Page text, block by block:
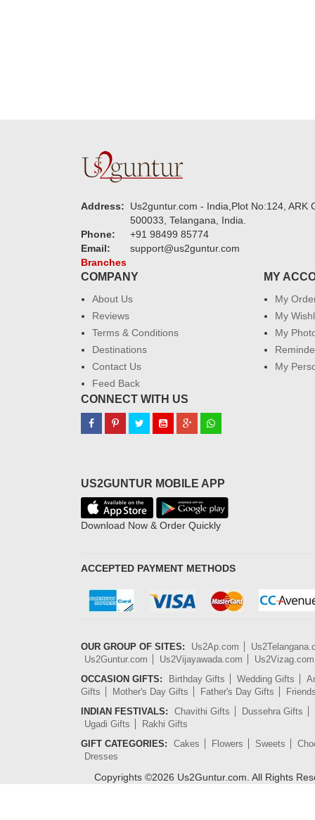
Address:
Us2guntur.com - India,Plot No:124,
500033, Telangana, India.
Phone:
+91 98499 85774
Email:
support@us2guntur.com
Branches
COMPANY
About Us
Reviews
Terms & Conditions
Destinations
Contact Us
Feed Back
MY
My
My
My
My
CONNECT WITH US
US2GUNTUR MOBILE APP
Download Now & Order Quickly
ACCEPTED PAYMENT METHODS
OUR GROUP OF SITES: Us2Ap.com
Us2Guntur.com
Us2Vijayawada.com
Us2Vizag.com
OCCASION GIFTS:
Birthday Gifts Wedding Gifts
Gifts
Mother's Day Gifts Father's Day Gifts
INDIAN FESTIVALS:
Chavithi Gifts
Dussehra Gifts
Ugadi Gifts
Rakhi Gifts
GIFT CATEGORIES:
Cakes Flowers Sweets
Dresses
Copyrights ©2026 Us2Guntur.com. All Rights